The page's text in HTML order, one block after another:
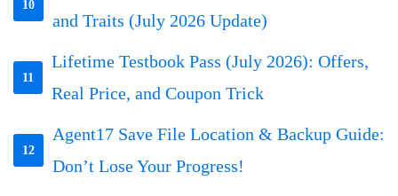
10
and Traits (July 2026 Update)
11
Lifetime Testbook Pass (July 2026): Offers,
Real Price, and Coupon Trick
12
Agent17 Save File Location & Backup Guide:
Don’t Lose Your Progress!